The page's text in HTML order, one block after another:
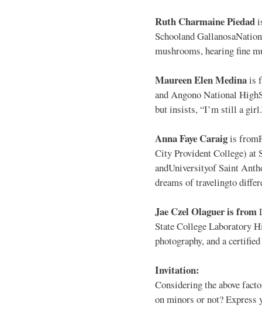
Ruth Charmaine Piedad
Schooland
mushrooms, hearing fine
Maureen Elen Medinais
and Angono National
but insists, “I’m still a
Anna Faye Caraigis
City Provident College) at
andUniversityof Saint
dreams of travelingto
Jae Czel Olaguer is from
State College Laboratory
photography, and a
Invitation:
Considering the above
on minors or not?